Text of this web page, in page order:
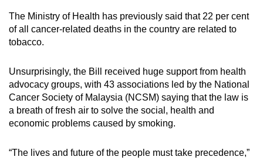
The Ministry of Health has previously said that 22 per cent
of all cancer-related deaths in the country are related to
tobacco.
Unsurprisingly, the Bill received huge support from health
advocacy groups, with 43 associations led by the National
Cancer Society of Malaysia (NCSM) saying that the law is
a breath of fresh air to solve the social, health and
economic problems caused by smoking.
“The lives and future of the people must take precedence,”